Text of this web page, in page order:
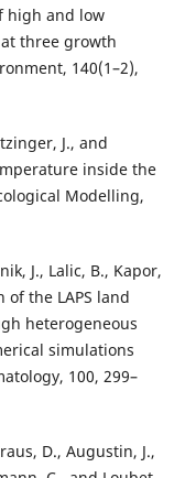
high and low
three growth
140(1–2),
J., and
inside the
Modelling,
J., Lalic, B., Kapor,
of the LAPS land
heterogeneous
simulations
100, 299–
D., Augustin, J.,